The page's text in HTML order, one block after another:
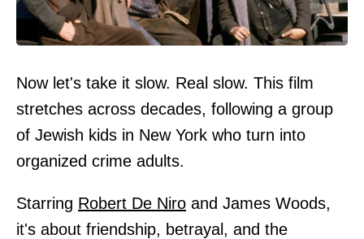
Now let's take it slow. Real slow. This film
stretches across decades, following a group
of Jewish kids in New York who turn into
organized crime adults.
Starring Robert De Niro and James Woods,
it's about friendship, betrayal, and the